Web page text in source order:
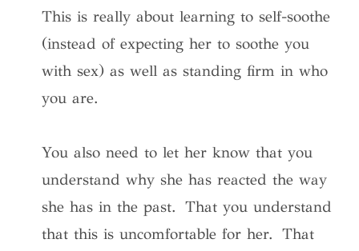
This is really about learning to self-soothe
(instead of expecting her to soothe you
with sex) as well as standing firm in who
you are.
You also need to let her know that you
understand why she has reacted the way
she has in the past. That you understand
that this is uncomfortable for her. That